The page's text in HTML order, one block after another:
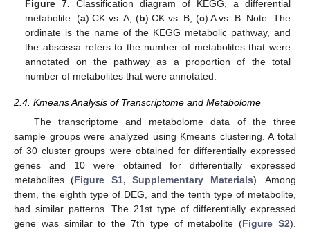
Figure 7. Classification diagram of KEGG, a differential
metabolite. (a) CK vs. A; (b) CK vs. B; (c) A vs. B. Note: The
ordinate is the name of the KEGG metabolic pathway, and
the abscissa refers to the number of metabolites that were
annotated on the pathway as a proportion of the total
number of metabolites that were annotated.
2.4. Kmeans Analysis of Transcriptome and Metabolome
The transcriptome and metabolome data of the three
sample groups were analyzed using Kmeans clustering. A total
of 30 cluster groups were obtained for differentially expressed
genes and 10 were obtained for differentially expressed
metabolites (Figure S1, Supplementary Materials). Among
them, the eighth type of DEG, and the tenth type of metabolite,
had similar patterns. The 21st type of differentially expressed
gene was similar to the 7th type of metabolite (Figure S2).